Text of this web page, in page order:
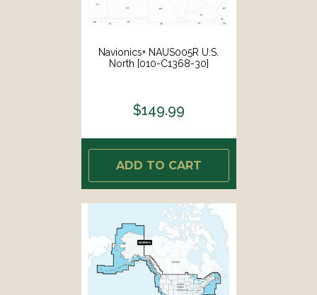
Navionics+ NAUS005R U.S.
North [010-C1368-30]
$149.99
ADD TO CART